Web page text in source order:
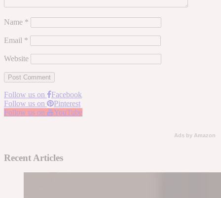
Name *
Email *
Website
Follow us on
Facebook
Follow us on
Pinterest
Follow us on
YouTube
Ads by Amazon
Recent Articles